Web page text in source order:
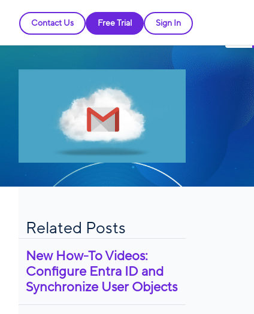
Contact Us Free Trial Sign In
Related Posts
New How-To Videos:
Configure Entra ID and
Synchronize User Objects